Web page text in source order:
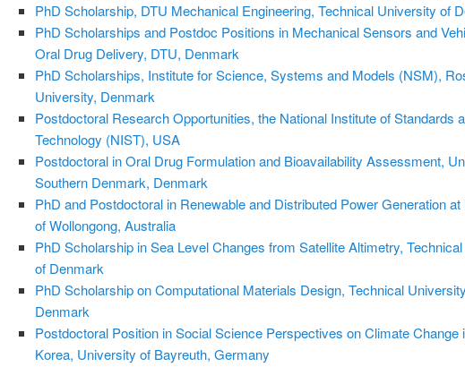
PhD Scholarship, DTU Mechanical Engineering, Technical University of
PhD Scholarships and Postdoc Positions in Mechanical Sensors and
Oral Drug Delivery, DTU, Denmark
PhD Scholarships, Institute for Science, Systems and Models (NSM),
University, Denmark
Postdoctoral Research Opportunities, the National Institute of Standards
Technology (NIST), USA
Postdoctoral in Oral Drug Formulation and Bioavailability Assessment,
Southern Denmark, Denmark
PhD and Postdoctoral in Renewable and Distributed Power Generation
of Wollongong, Australia
PhD Scholarship in Sea Level Changes from Satellite Altimetry,
of Denmark
PhD Scholarship on Computational Materials Design, Technical
Denmark
Postdoctoral Position in Social Science Perspectives on Climate Change
Korea, University of Bayreuth, Germany